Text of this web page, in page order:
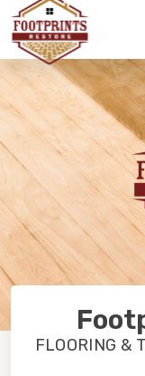
BACK TO
OUR WORK
FINANCING
FLOORING &